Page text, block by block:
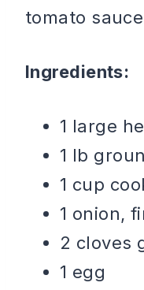
tomato
Ingredients:
1 large
1 lb
1 cup
1 onion,
2 cloves
1 egg